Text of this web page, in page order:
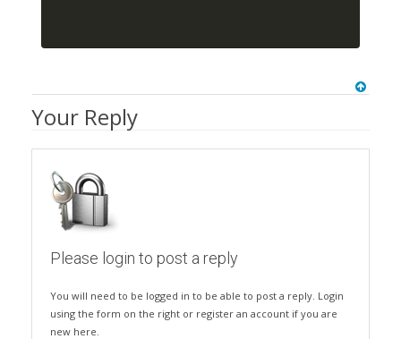
Your Reply
Please login to post a reply
You will need to be logged in to be able to post a reply. Login
using the form on the right or register an account if you are
new here.